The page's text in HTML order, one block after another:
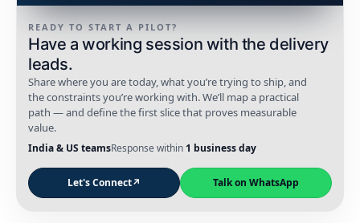
READY TO START A PILOT?
Have a working session with the delivery
leads.
Share where you are today, what you’re trying to ship, and
the constraints you’re working with. We’ll map a practical
path — and define the first slice that proves measurable
value.
India & US teamsResponse within 1 business day
Let's Connect↗ Talk on WhatsApp